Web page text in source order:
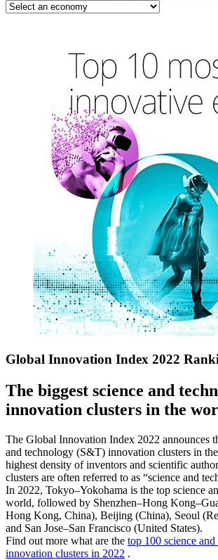
Global Innovation Index 2022
The biggest science and
innovation clusters in the
The Global Innovation Index 2022 announces
and technology (S&T) innovation clusters in
highest density of inventors and scientific
clusters are often referred to as “science and
In 2022, Tokyo–Yokohama is the top science
world, followed by Shenzhen–Hong
Hong Kong, China), Beijing (China), Seoul
and San Jose–San Francisco (United States).
Find out more what are the top 100 science
innovation clusters in 2022 .